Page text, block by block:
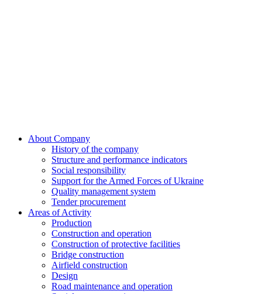
About Company
History of the company
Structure and performance indicators
Social responsibility
Support for the Armed Forces of Ukraine
Quality management system
Tender procurement
Areas of Activity
Production
Construction and operation
Construction of protective facilities
Bridge construction
Airfield construction
Design
Road maintenance and operation